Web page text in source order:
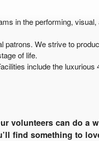
in the performing,
We strive to
of life.
include the luxurious
volunteers can do a
find something to